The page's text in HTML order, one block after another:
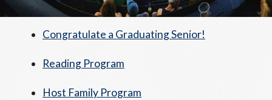
Congratulate a Graduating Senior!
Reading Program
Host Family Program